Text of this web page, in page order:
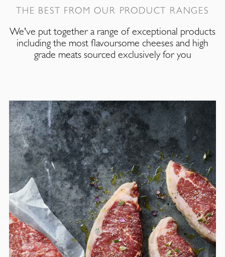
THE BEST FROM OUR PRODUCT RANGES
We've put together a range of exceptional products
including the most flavoursome cheeses and high
grade meats sourced exclusively for you